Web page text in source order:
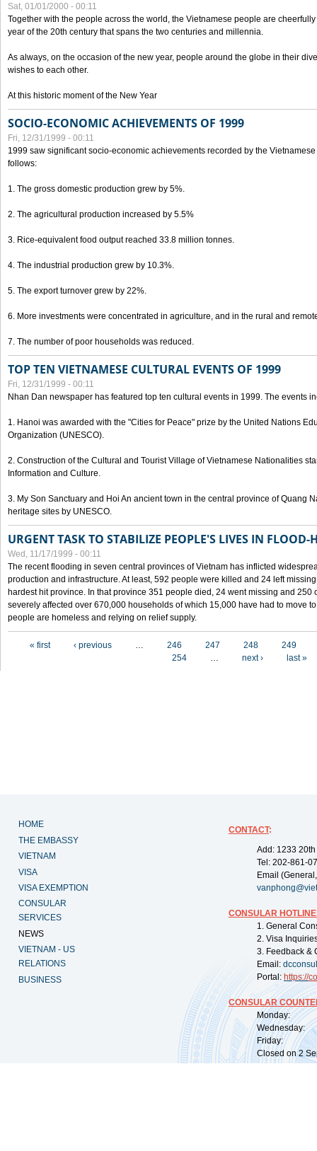
Sat, 01/01/2000 - 00:11
Together with the people across the world, the Vietnamese people are
year of the 20th century that spans the two centuries and millennia.
As always, on the occasion of the new year, people around the globe in their
wishes to each other.
At this historic moment of the New Year
SOCIO-ECONOMIC ACHIEVEMENTS OF 1999
Fri, 12/31/1999 - 00:11
1999 saw significant socio-economic achievements recorded by the
follows:
1. The gross domestic production grew by 5%.
2. The agricultural production increased by 5.5%
3. Rice-equivalent food output reached 33.8 million tonnes.
4. The industrial production grew by 10.3%.
5. The export turnover grew by 22%.
6. More investments were concentrated in agriculture, and in the rural and
7. The number of poor households was reduced.
TOP TEN VIETNAMESE CULTURAL EVENTS OF 1999
Fri, 12/31/1999 - 00:11
Nhan Dan newspaper has featured top ten cultural events in 1999. The events
1. Hanoi was awarded with the "Cities for Peace" prize by the United Nations
Organization (UNESCO).
2. Construction of the Cultural and Tourist Village of Vietnamese Nationalities
Information and Culture.
3. My Son Sanctuary and Hoi An ancient town in the central province of Quang
heritage sites by UNESCO.
URGENT TASK TO STABILIZE PEOPLE'S LIVES IN FLOOD-
Wed, 11/17/1999 - 00:11
The recent flooding in seven central provinces of Vietnam has inflicted
production and infrastructure. At least, 592 people were killed and 24 left
hardest hit province. In that province 351 people died, 24 went missing and 250
severely affected over 670,000 households of which 15,000 have had to move
people are homeless and relying on relief supply.
« first ‹ previous … 246 247 248
249
254
… next › last »
HOME
THE EMBASSY
VIETNAM
VISA
VISA EXEMPTION
CONSULAR
SERVICES
NEWS
VIETNAM - US
RELATIONS
BUSINESS
CONTACT:
Add: 1233
Tel: 202-861-
Email
CONSULAR
1. General
2. Visa
3. Feedback &
Email:
Portal: https://
CONSULAR
Monday:
Wednesday:
Friday:
Closed on 2